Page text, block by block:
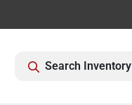
Search Inventory